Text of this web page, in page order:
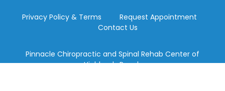
Privacy Policy & Terms
Request Appointment
Contact Us
Pinnacle Chiropractic and Spinal Rehab Center of
Highlands Ranch